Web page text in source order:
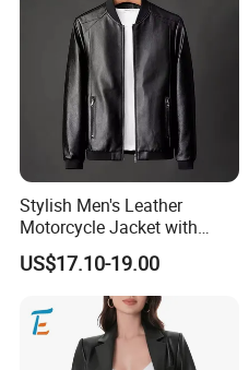
Stylish Men's Leather
Motorcycle Jacket with
Standing Collar
US$17.10-19.00